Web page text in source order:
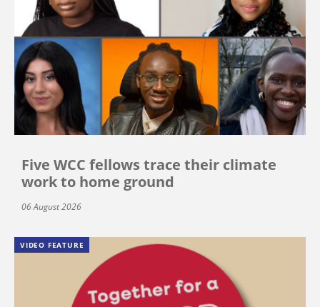
Five WCC fellows trace their climate
work to home ground
06 August 2026
VIDEO FEATURE